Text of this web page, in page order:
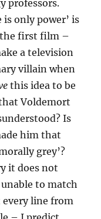
professors.
only power’ is
the first film –
a television
villain when
this idea to be
Voldemort
Is
him that
grey’?
it does not
to match
line from